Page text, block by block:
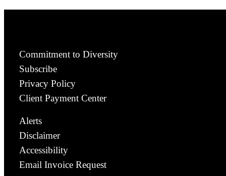
Commitment to Diversity
Subscribe
Privacy Policy
Client Payment Center
Alerts
Disclaimer
Accessibility
Email Invoice Request